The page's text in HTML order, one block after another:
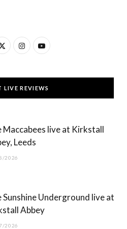
T
w
t
t
)
I
s
t
g
Y
u
T
b
LIVE REVIEWS
Maccabees live at Kirkstall
Leeds
2026
Sunshine Underground live at
Abbey
2026